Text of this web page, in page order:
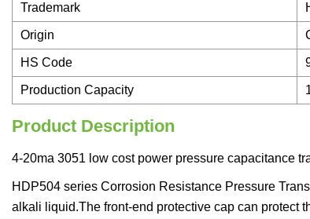
Trademark
Origin
HS Code
Production Capacity
Product Description
4-20ma 3051 low cost power pressure capacitance
HDP504 series Corrosion Resistance Pressure
alkali liquid.The front-end protective cap can protect